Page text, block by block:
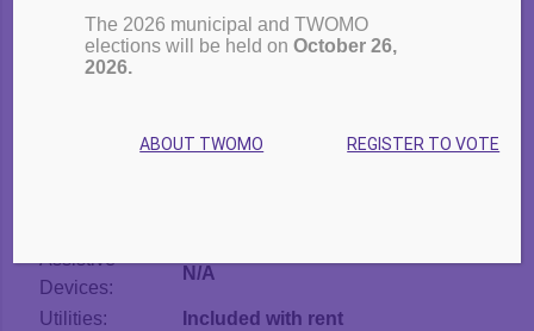
Modified Units:
No
Supportive
Units:
Assistive
Devices:
N/A
Utilities:
Included with rent
The 2026 municipal and TWOMO
elections will be held onOctober 26,
2026.
ABOUT TWOMO REGISTER TO VOTE